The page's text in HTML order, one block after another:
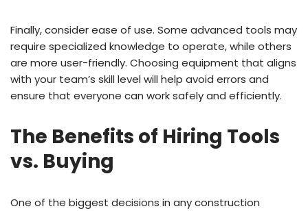
Finally, consider ease of use. Some advanced tools may
require specialized knowledge to operate, while others
are more user-friendly. Choosing equipment that aligns
with your team’s skill level will help avoid errors and
ensure that everyone can work safely and efficiently.
The Benefits of Hiring Tools
vs. Buying
One of the biggest decisions in any construction